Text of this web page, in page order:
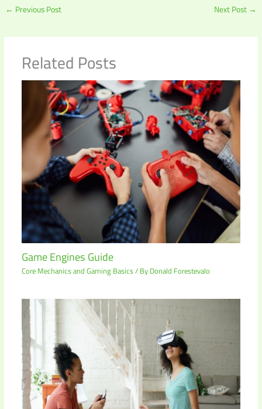
← Previous Post Next Post→
Related Posts
Game Engines Guide
Core Mechanics and Gaming Basics/ ByDonald Forestevalo